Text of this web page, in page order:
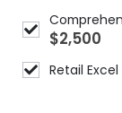
$2,500
Retail